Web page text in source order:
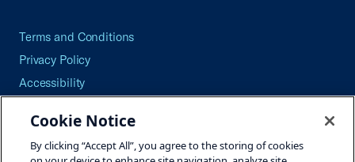
Terms and Conditions
Privacy Policy
Accessibility
Careers
Site Map
Cookie Notice
By clicking “Accept All”, you agree to the storing of cookies